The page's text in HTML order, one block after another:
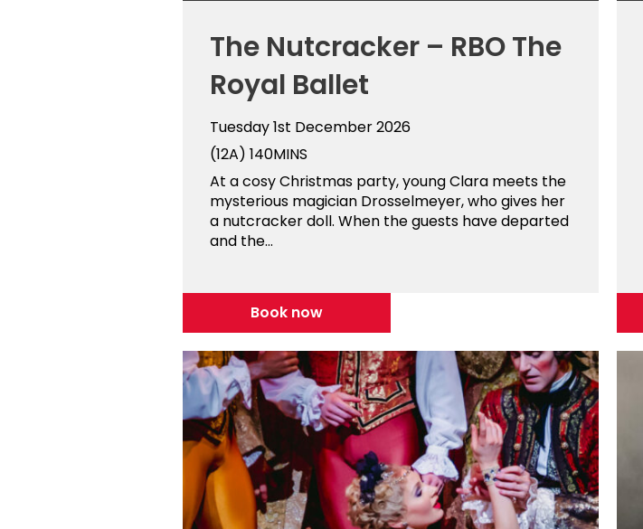
The Nutcracker – RBO The
Royal Ballet
Tuesday 1st December 2026
(12A) 140MINS
At a cosy Christmas party, young Clara meets the
mysterious magician Drosselmeyer, who gives her
a nutcracker doll. When the guests have departed
and the...
Book now